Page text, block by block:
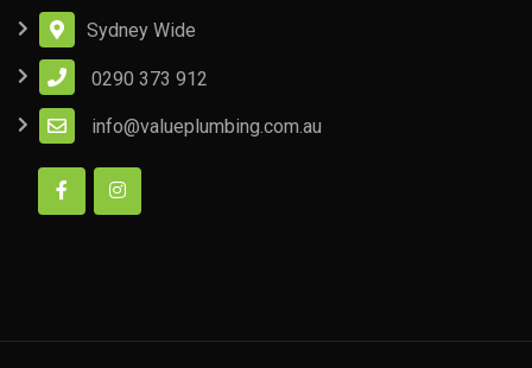
Sydney Wide
0290 373 912
info@valueplumbing.com.au